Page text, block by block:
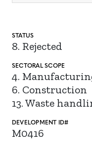
STATUS
8. Rejected
SECTORAL SCOPE
4.
6. Construction
13. Waste
DEVELOPMENT ID#
M0416